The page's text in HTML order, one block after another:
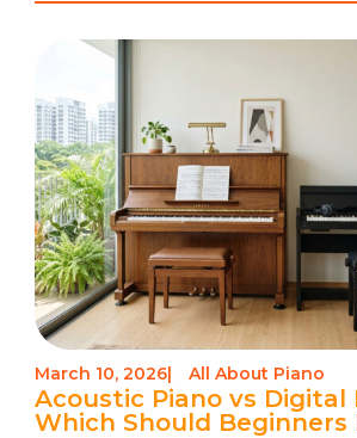
March 10, 2026| All About Piano
Acoustic Piano vs Digital
Which Should Beginners